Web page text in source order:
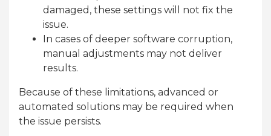
damaged, these settings will not fix the
issue.
In cases of deeper software corruption,
manual adjustments may not deliver
results.
Because of these limitations, advanced or
automated solutions may be required when
the issue persists.